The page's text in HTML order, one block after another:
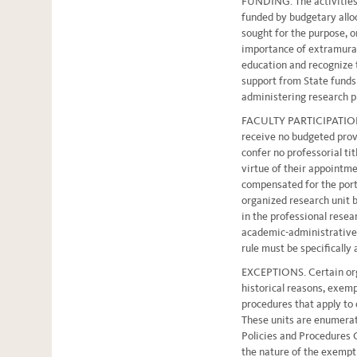
funded by budgetary
sought for the purpose,
importance of
education and
support from State
administering research
FACULTY
receive no budgeted
confer no professorial
virtue of their
compensated for the
organized research unit
in the professional
academic-
rule must be specifically
EXCEPTIONS. Certain
historical reasons,
procedures that apply to
These units are
Policies and Procedures
the nature of the